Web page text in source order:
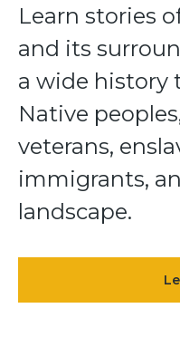
Learn stories
and its
a wide history
Native
veterans,
immigrants,
landscape.